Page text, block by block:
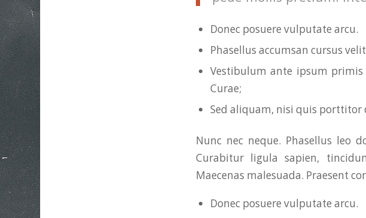
Donec posuere vulputate arcu.
Phasellus accumsan cursus
Vestibulum ante ipsum
Curae;
Sed aliquam, nisi quis porttitor
Nunc nec neque. Phasellus leo
Curabitur ligula sapien,
Maecenas malesuada. Praesent
Donec posuere vulputate arcu.